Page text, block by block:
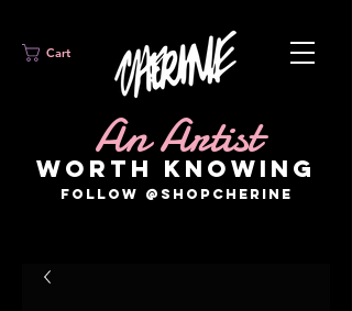
Cart
An Artist
WORTH KNOWING
FOLLOW @SHOPCHERINE